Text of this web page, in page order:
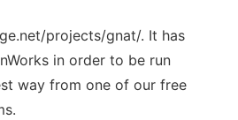
projects/gnat/. It has
in order to be run
way from one of our free